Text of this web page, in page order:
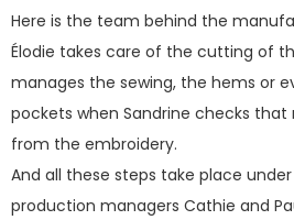
Here is the team behind the
Élodie takes care of the cutting of
manages the sewing, the hems or
pockets when Sandrine checks
from the embroidery.
And all these steps take place
production managers Cathie and